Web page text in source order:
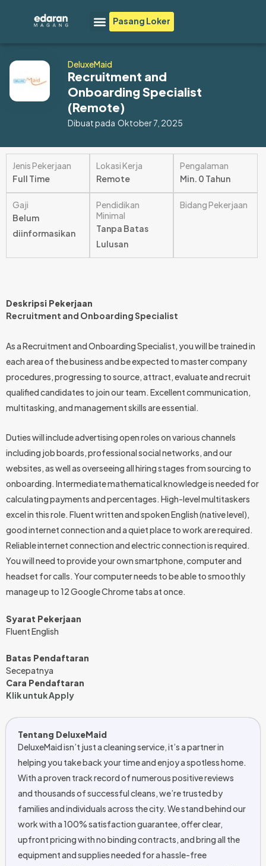
Menu
Pasang Loker
DeluxeMaid
Recruitment and
Onboarding Specialist
(Remote)
Dibuat pada Oktober 7, 2025
Jenis Pekerjaan
Full Time
Lokasi Kerja
Remote
Pengalaman
Min. 0 Tahun
Gaji
Belum
diinformasikan
Pendidikan
Minimal
Tanpa Batas
Lulusan
Bidang Pekerjaan
Deskripsi Pekerjaan
Recruitment and Onboarding Specialist
As a Recruitment and Onboarding Specialist, you will be trained in
each area of the business and be expected to master company
procedures, progressing to source, attract, evaluate and recruit
qualified candidates to join our team. Excellent communication,
multitasking, and management skills are essential.
Duties will include advertising open roles on various channels
including job boards, professional social networks, and our
websites, as well as overseeing all hiring stages from sourcing to
onboarding. Intermediate mathematical knowledge is needed for
calculating payments and percentages. High-level multitaskers
excel in this role. Fluent written and spoken English (native level),
good internet connection and a quiet place to work are required.
Reliable internet connection and electric connection is required.
You will need to provide your own smartphone, computer and
headset for calls. Your computer needs to be able to smoothly
manage up to 12 Google Chrome tabs at once.
Syarat Pekerjaan
Fluent English
Batas Pendaftaran
Secepatnya
Cara Pendaftaran
Klik untuk Apply
Tentang DeluxeMaid
DeluxeMaid isn’t just a cleaning service, it’s a partner in
helping you take back your time and enjoy a spotless home.
With a proven track record of numerous positive reviews
and thousands of successful cleans, we’re trusted by
families and individuals across the city. We stand behind our
work with a 100% satisfaction guarantee, offer clear,
upfront pricing with no binding contracts, and bring all the
equipment and supplies needed for a hassle-free